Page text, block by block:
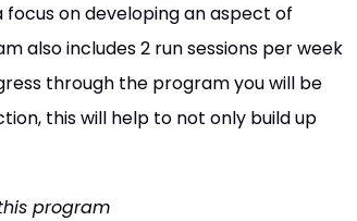
focus on developing an aspect of
also includes 2 run sessions per week
through the program you will be
this will help to not only build up
program